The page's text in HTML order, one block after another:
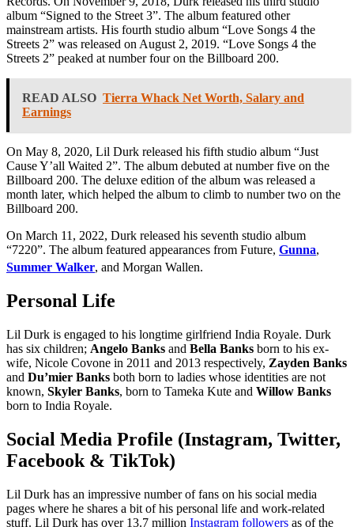
album “Signed to the Street 3”. The album featured other
mainstream artists. His fourth studio album “Love Songs 4 the
Streets 2” was released on August 2, 2019. “Love Songs 4 the
Streets 2” peaked at number four on the Billboard 200.
READ ALSO Tierra Whack Net Worth, Salary and
Earnings
On May 8, 2020, Lil Durk released his fifth studio album “Just
Cause Y’all Waited 2”. The album debuted at number five on the
Billboard 200. The deluxe edition of the album was released a
month later, which helped the album to climb to number two on the
Billboard 200.
On March 11, 2022, Durk released his seventh studio album
“7220”. The album featured appearances from Future, Gunna,
Summer Walker, and Morgan Wallen.
Personal Life
Lil Durk is engaged to his longtime girlfriend India Royale. Durk
has six children; Angelo Banks and Bella Banks born to his ex-
wife, Nicole Covone in 2011 and 2013 respectively, Zayden Banks
and Du’mier Banks both born to ladies whose identities are not
known, Skyler Banks, born to Tameka Kute and Willow Banks
born to India Royale.
Social Media Profile (Instagram, Twitter,
Facebook & TikTok)
Lil Durk has an impressive number of fans on his social media
pages where he shares a bit of his personal life and work-related
stuff. Lil Durk has over 13.7 million Instagram followers as of the